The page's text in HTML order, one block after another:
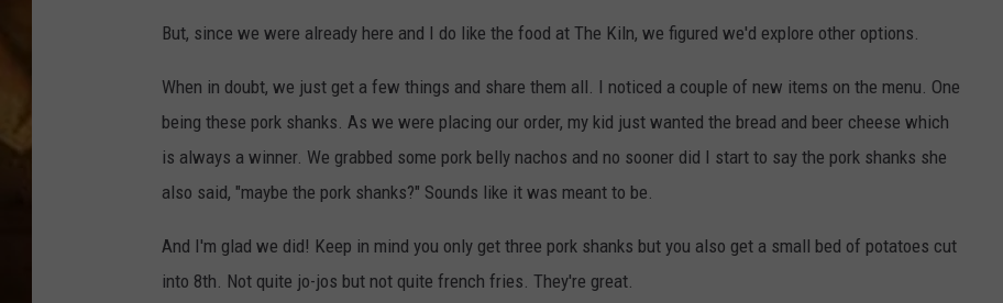
GOOGLE HOME
RECENTLY PLAYED SONGS
But, since we were already here and I do like the food at The Kiln, we figured we'd explore other options.
When in doubt, we just get a few things and share them all. I noticed a couple of new items on the menu. One
being these pork shanks. As we were placing our order, my kid just wanted the bread and beer cheese which
is always a winner. We grabbed some pork belly nachos and no sooner did I start to say the pork shanks she
also said, "maybe the pork shanks?" Sounds like it was meant to be.
And I'm glad we did! Keep in mind you only get three pork shanks but you also get a small bed of potatoes cut
into 8th. Not quite jo-jos but not quite french fries. They're great.